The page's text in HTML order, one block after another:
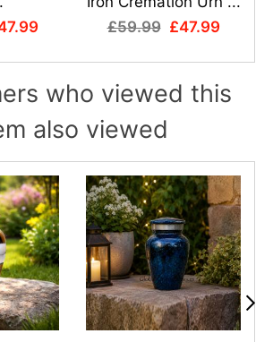
£59.99 £47.99
who viewed this
also viewed